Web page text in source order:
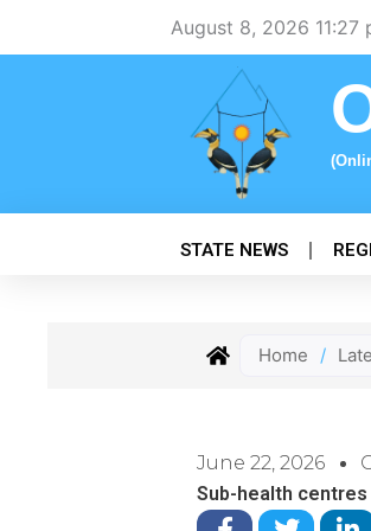
August 8, 2026 11:27
STATE NEWS
Home /
June 22, 2026
Sub-health